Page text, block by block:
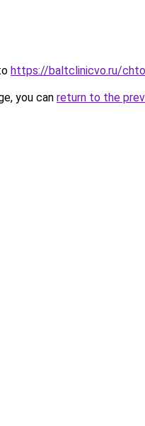
https://baltclinicvo.ru/
you can return to the